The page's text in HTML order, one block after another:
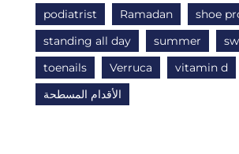
podiatrist
Ramadan
shoe
standing all day
summer
toenails
Verruca vitamin d
الأقدام المسطحة